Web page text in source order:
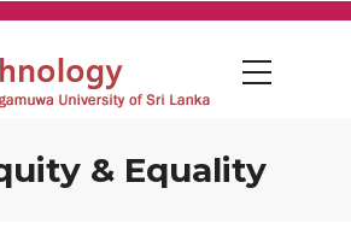
& Equality